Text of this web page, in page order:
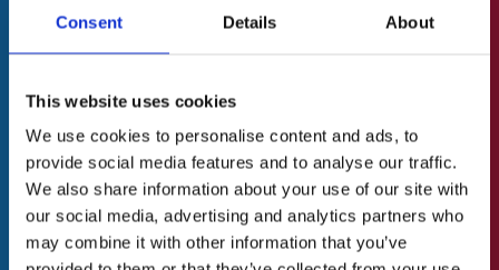
Consent Details About
This website uses cookies
We use cookies to personalise content and ads, to
provide social media features and to analyse our traffic.
We also share information about your use of our site with
our social media, advertising and analytics partners who
may combine it with other information that you’ve
About Us
A Brief History
Our Vision
Our Mission
Our Values
Our Team
N
a
m
e
(
Last